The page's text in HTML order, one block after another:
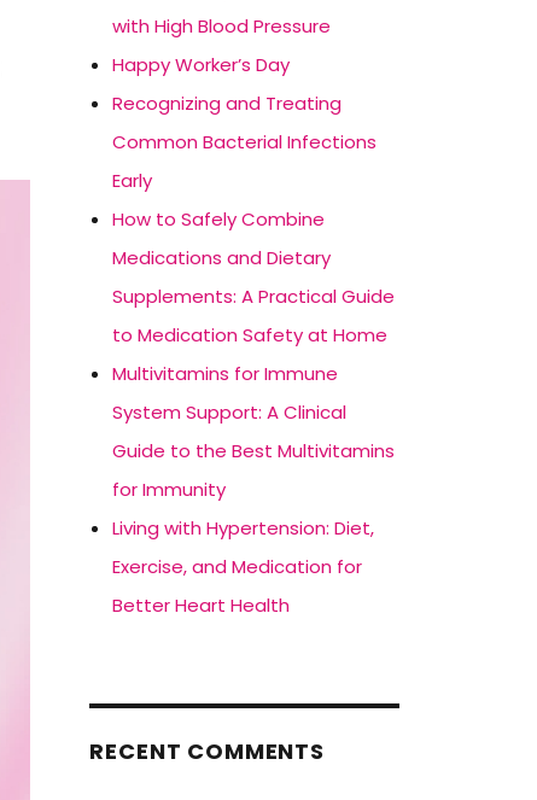
with High Blood Pressure
Happy Worker’s Day
Recognizing and Treating
Common Bacterial Infections
Early
How to Safely Combine
Medications and Dietary
Supplements: A Practical Guide
to Medication Safety at Home
Multivitamins for Immune
System Support: A Clinical
Guide to the Best Multivitamins
for Immunity
Living with Hypertension: Diet,
Exercise, and Medication for
Better Heart Health
RECENT COMMENTS